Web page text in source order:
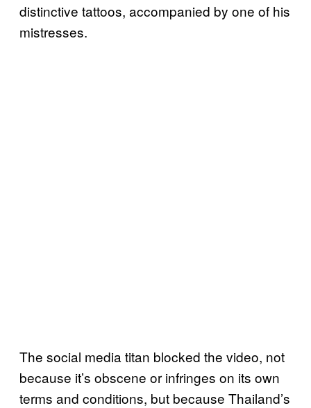
distinctive tattoos, accompanied by one of his
mistresses.
The social media titan blocked the video, not
because it’s obscene or infringes on its own
terms and conditions, but because Thailand’s